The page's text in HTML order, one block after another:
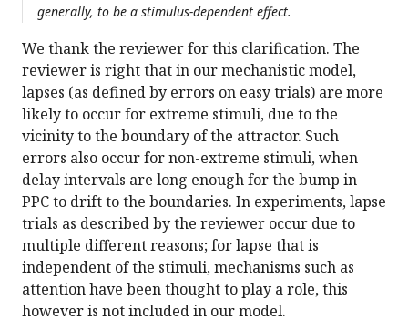
generally, to be a stimulus-dependent effect.
We thank the reviewer for this clarification. The
reviewer is right that in our mechanistic model,
lapses (as defined by errors on easy trials) are more
likely to occur for extreme stimuli, due to the
vicinity to the boundary of the attractor. Such
errors also occur for non-extreme stimuli, when
delay intervals are long enough for the bump in
PPC to drift to the boundaries. In experiments, lapse
trials as described by the reviewer occur due to
multiple different reasons; for lapse that is
independent of the stimuli, mechanisms such as
attention have been thought to play a role, this
however is not included in our model.